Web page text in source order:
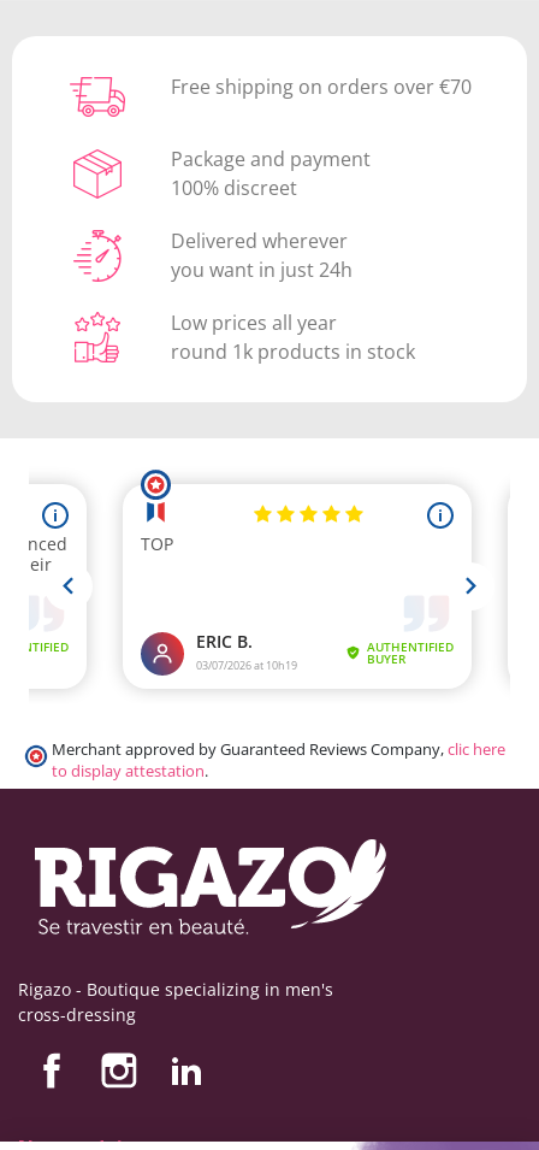
Free shipping on orders over €70
Package and payment
100% discreet
Delivered wherever
you want in just 24h
Low prices all year
round 1k products in stock
Merchant approved by Guaranteed Reviews Company,clic here
to display attestation.
Rigazo - Boutique specializing in men's
cross-dressing